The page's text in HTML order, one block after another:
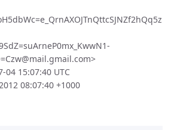
04 15:07:40 UTC
08:07:40 +1000